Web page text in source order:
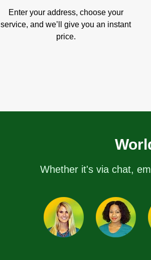
Enter your address, choose your
service, and we’ll give you an instant
price.
Whether it's via chat,